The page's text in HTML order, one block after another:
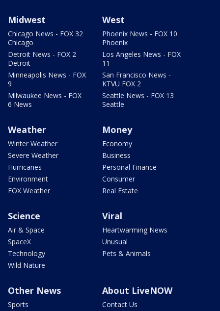
Midwest
Chicago News - FOX 32
Chicago
Detroit News - FOX 2
Detroit
Minneapolis News - FOX
9
Milwaukee News - FOX
6 News
West
Phoenix News - FOX 10
Phoenix
Los Angeles News - FOX
11
San Francisco News -
KTVU FOX 2
Seattle News - FOX 13
Seattle
Weather
Winter Weather
Severe Weather
Hurricanes
Environment
FOX Weather
Money
Economy
Business
Personal Finance
Consumer
Real Estate
Science
Air & Space
SpaceX
Technology
Wild Nature
Viral
Heartwarming News
Unusual
Pets & Animals
Other News
Sports
About LiveNOW
Contact Us